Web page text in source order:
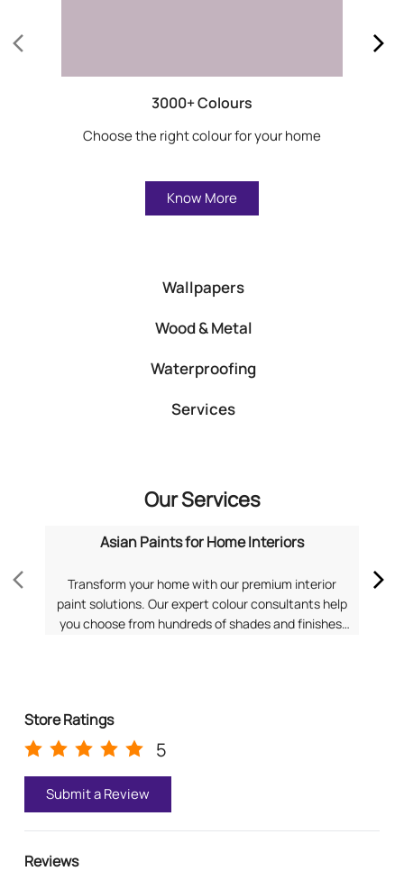
3000+ Colours
Choose the right colour for your home
Know More
Wallpapers
Wood & Metal
Waterproofing
Services
Our Services
Asian Paints for Home Interiors
Transform your home with our premium interior
paint solutions. Our expert colour consultants help
you choose from hundreds of shades and finishes.
Store Ratings
5
Submit a Review
Reviews